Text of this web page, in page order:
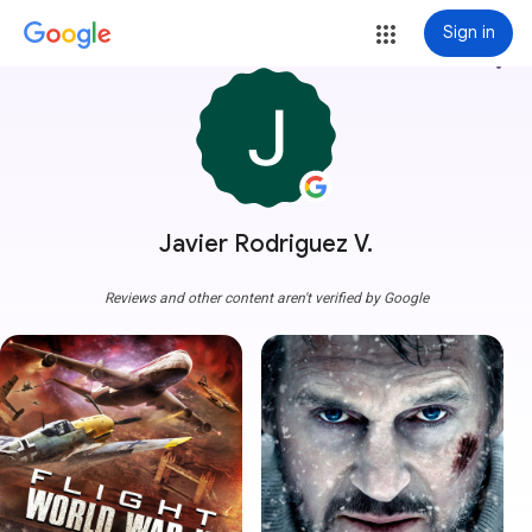
Sign in
Javier Rodriguez V.
more_vert
Reviews and other content aren't verified by Google